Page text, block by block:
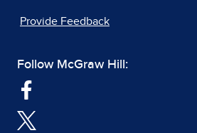
Provide Feedback
Follow McGraw Hill: